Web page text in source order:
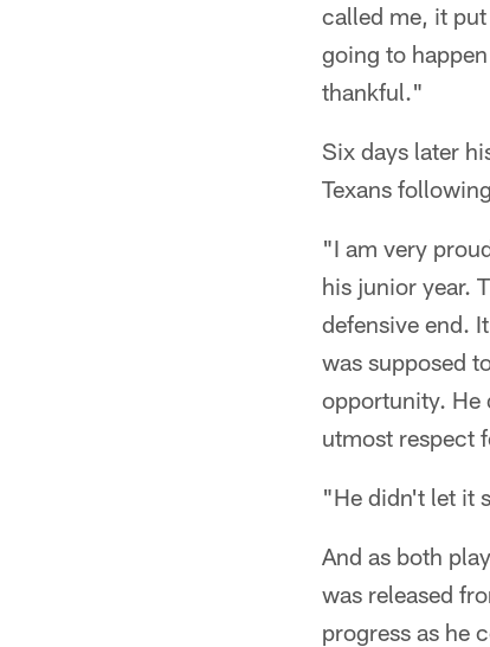
called me, it
going to
thankful."
Six days later
Texans
"I am very
his junior year.
defensive end.
was supposed
opportunity. He
utmost respect
"He didn't let it
And as both
was released
progress as he